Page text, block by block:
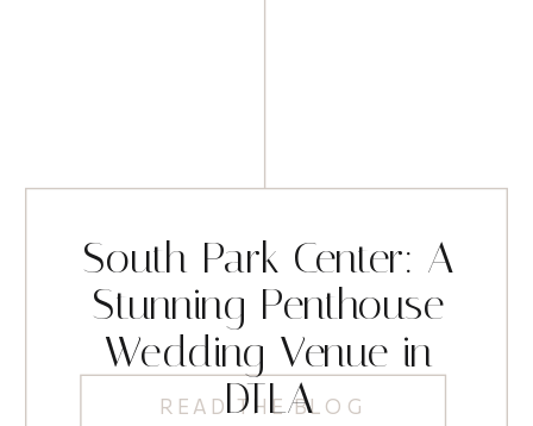
READ THE BLOG
South Park Center: A
Stunning Penthouse
Wedding Venue in
DTLA